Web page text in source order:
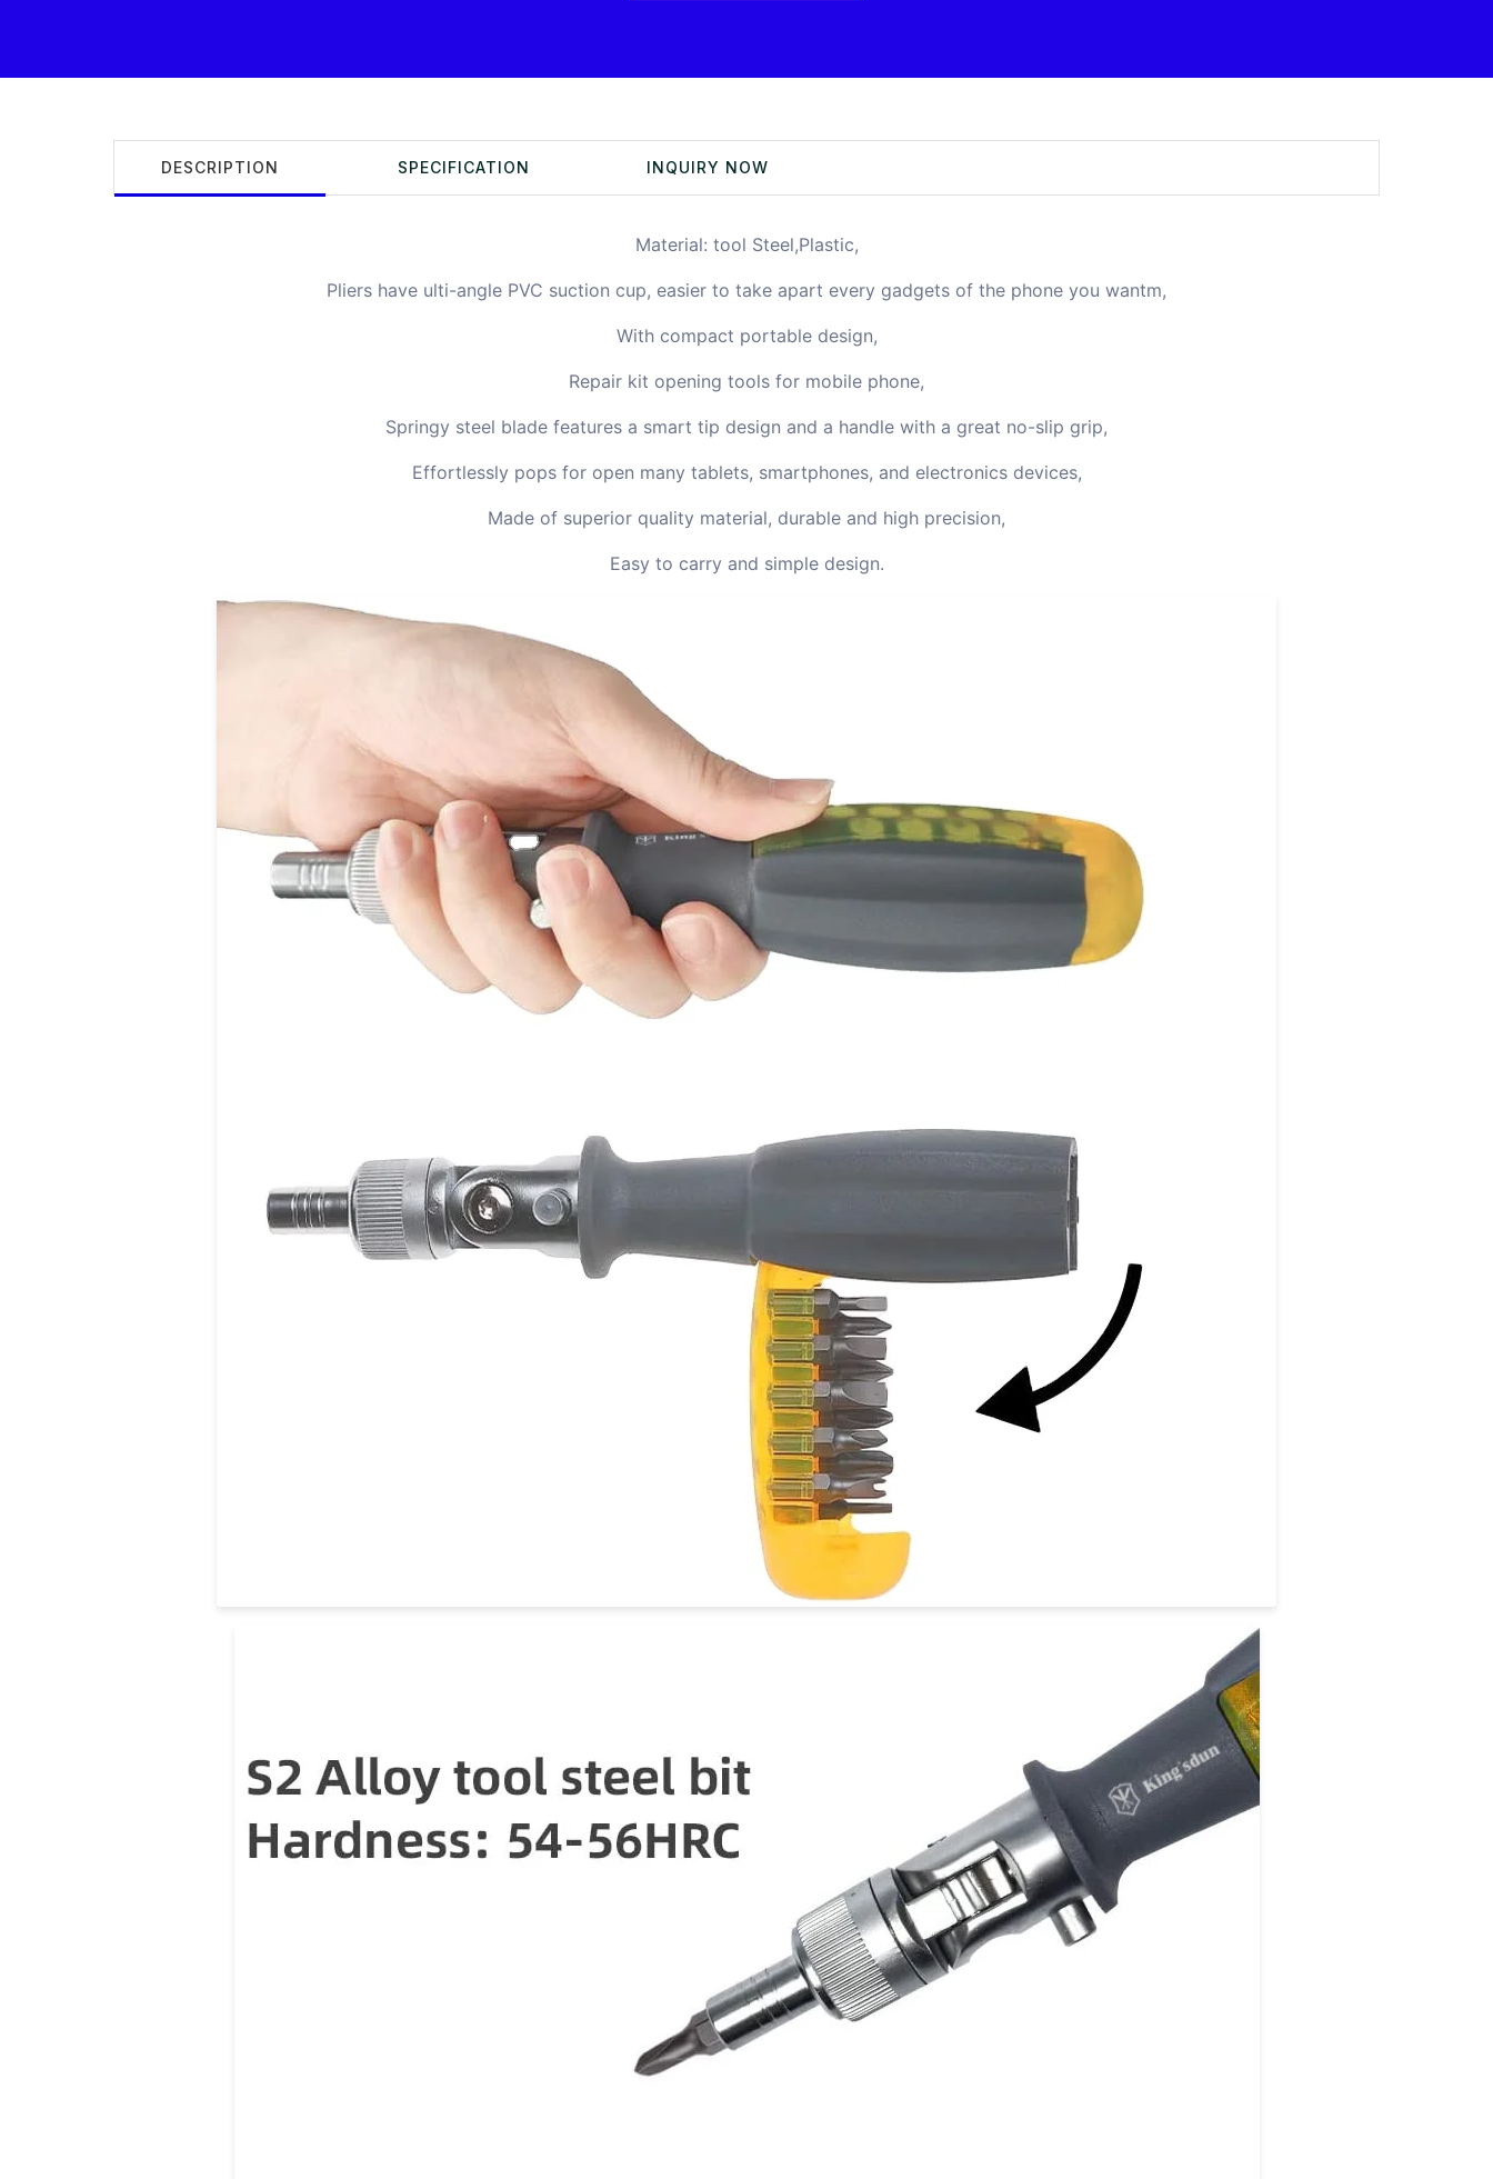
DESCRIPTION SPECIFICATION INQUIRY NOW
Material: tool Steel,Plastic,
Pliers have ulti-angle PVC suction cup, easier to take apart every gadgets of the phone you wantm,
With compact portable design,
Repair kit opening tools for mobile phone,
Springy steel blade features a smart tip design and a handle with a great no-slip grip,
Effortlessly pops for open many tablets, smartphones, and electronics devices,
Made of superior quality material, durable and high precision,
Easy to carry and simple design.